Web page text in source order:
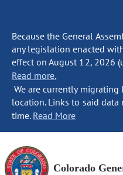
Because the General
any legislation enacted
effect on August 12, 2026
Read more.
We are currently
location. Links to said
time. Read More
Colorado